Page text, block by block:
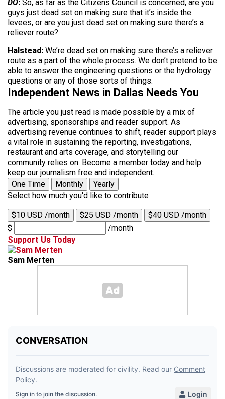
DO: So, as far as the Citizens Council is concerned, are you
guys just dead set on making sure that it’s inside the
levees, or are you just dead set on making sure there’s a
reliever route?
Halstead: We’re dead set on making sure there’s a reliever
route as a part of the whole process. We don’t pretend to be
able to answer the engineering questions or the hydrology
questions or any of those sorts of things.
Independent News in Dallas Needs You
The article you just read is made possible by a mix of
advertising, sponsorships and reader support. As
advertising revenue continues to shift, reader support plays
a vital role in sustaining the reporting, investigations,
restaurant and arts coverage, and storytelling our
community relies on. Become a member today and help
keep our journalism free and independent.
One Time
Monthly
Yearly
Select how much you'd like to contribute
$10 USD /month $25 USD /month
$40 USD /month
$
/month
Support Us Today
Sam Merten